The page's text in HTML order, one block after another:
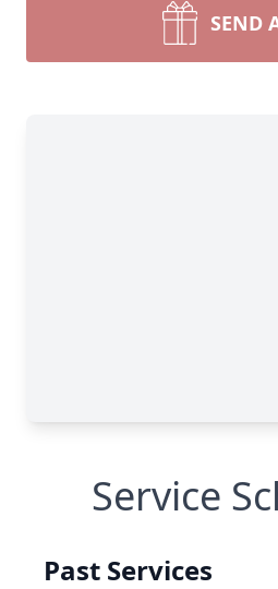
SEND
Service
Past Services